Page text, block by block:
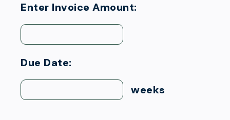
Enter Invoice Amount:
Due Date:
weeks